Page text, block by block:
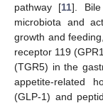
pathway [11].
microbiota and
growth and
receptor 119
(TGR5) in the
appetite-related
(GLP-1) and